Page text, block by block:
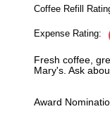
Coffee Refill
Expense Rating:
Fresh coffee,
Mary's. Ask
Award